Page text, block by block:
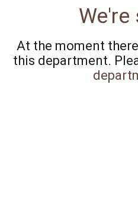
n
We're
At the moment
this department.